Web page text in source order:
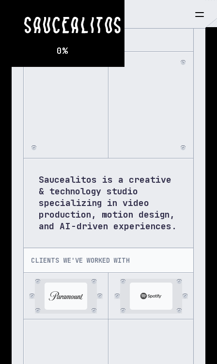
0%
Saucealitos is a creative
& technology studio
specializing in video
production, motion design,
and AI-driven experiences.
CLIENTS WE'VE WORKED WITH